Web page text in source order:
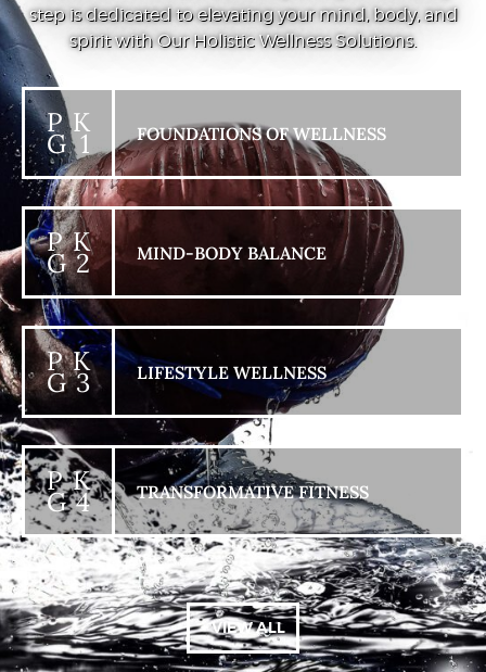
step is dedicated to elevating your mind, body, and
spirit with Our Holistic Wellness Solutions.
P K
G 1 FOUNDATIONS OF WELLNESS
P K
G 2 MIND-BODY BALANCE
P K
G 3 LIFESTYLE WELLNESS
P K
G 4 TRANSFORMATIVE FITNESS
+ VIEW ALL